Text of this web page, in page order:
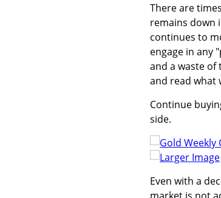
There are
remains down
continues to
engage in any
and a waste of
and read what
Continue
side.
Larger Image
Even with a